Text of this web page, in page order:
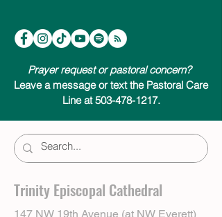
Amazon Music
Pandora
Prayer request or pastoral concern?
Leave a message or text the Pastoral Care
Line at 503-478-1217.
Trinity Episcopal Cathedral
147 NW 19th Avenue (at NW Everett)